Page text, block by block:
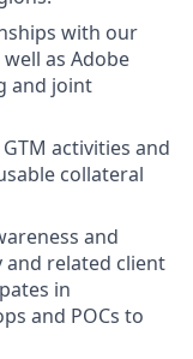
with our
as Adobe
and joint
activities and
collateral
and
and related client
in
and POCs to